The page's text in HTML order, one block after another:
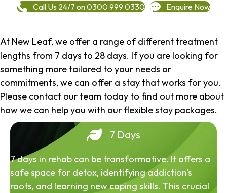
Call Us 24/7 on 0300 999 0330 Enquire Now
At New Leaf, we offer a range of different treatment
lengths from 7 days to 28 days. If you are looking for
something more tailored to your needs or
commitments, we can offer a stay that works for you.
Please contact our team today to find out more about
how we can help you with our flexible stay packages.
7 Days
7 days in rehab can be transformative. It offers a
safe space for detox, identifying addiction's
roots, and learning new coping skills. This crucial